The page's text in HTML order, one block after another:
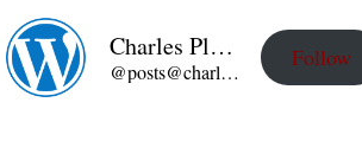
Charles Plemons' Blog
@posts@charles-plemons.blog.wku.edu
Follow